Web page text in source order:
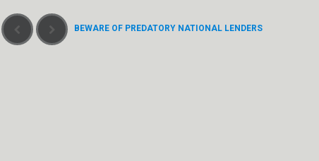
BEWARE OF PREDATORY NATIONAL LENDERS